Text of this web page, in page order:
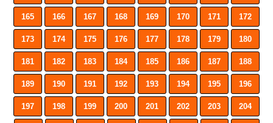
165 166 167 168 169 170 171 172
173 174 175 176 177 178 179 180
181 182 183 184 185 186 187 188
189 190 191 192 193 194 195 196
197 198 199 200 201 202 203 204